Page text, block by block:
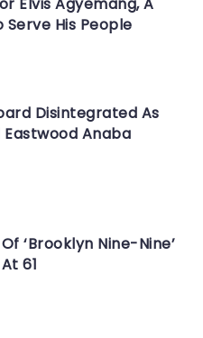
Serve His People
Disintegrated As
Anaba
‘Brooklyn Nine-Nine’
61